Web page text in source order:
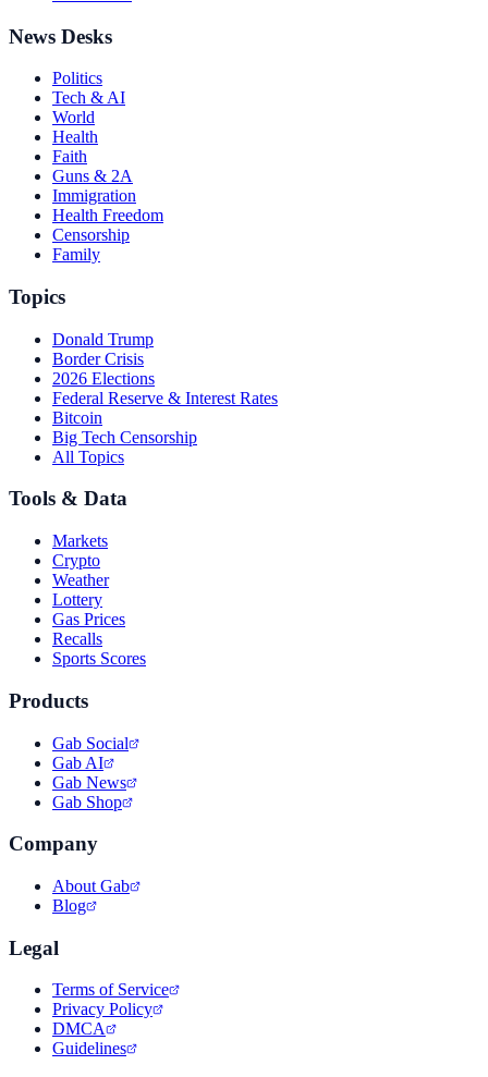
News Desks
Politics
Tech & AI
World
Health
Faith
Guns & 2A
Immigration
Health Freedom
Censorship
Family
Topics
Donald Trump
Border Crisis
2026 Elections
Federal Reserve & Interest Rates
Bitcoin
Big Tech Censorship
All Topics
Tools & Data
Markets
Crypto
Weather
Lottery
Gas Prices
Recalls
Sports Scores
Products
Gab Social
Gab AI
Gab News
Gab Shop
Company
About Gab
Blog
Legal
Terms of Service
Privacy Policy
DMCA
Guidelines